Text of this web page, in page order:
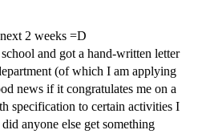
2 weeks =D
and got a hand-written letter
(of which I am applying
news if it congratulates me on a
specification to certain activities I
anyone else get something